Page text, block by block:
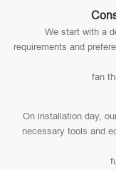
We start with a
requirements and
fan
On installation day,
necessary tools and